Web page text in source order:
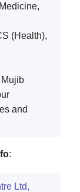
(Health),
and
:
Ltd,